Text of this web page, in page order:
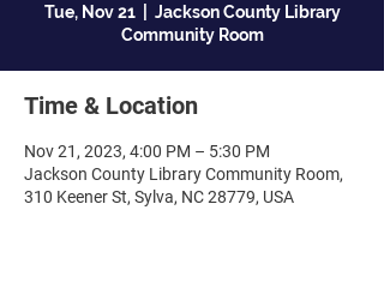
Tue, Nov 21
  |
Jackson County Library
Community Room
Time & Location
Nov 21, 2023, 4:00 PM – 5:30 PM
Jackson County Library Community Room,
310 Keener St, Sylva, NC 28779, USA